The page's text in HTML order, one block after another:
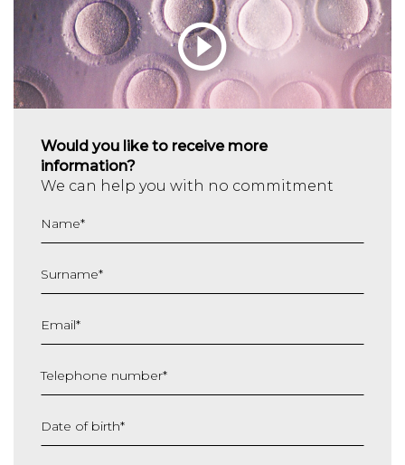
Would you like to receive more
information?
We can help you with no commitment
Name*
Surname*
Email*
Telephone number*
Date of birth*